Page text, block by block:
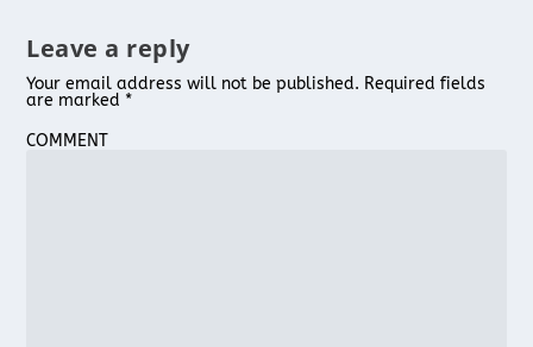
Leave a reply
Your email address will not be published. Required fields
are marked *
COMMENT